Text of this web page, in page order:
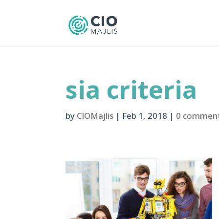
sia criteria
by CIOMajlis | Feb 1, 2018 | 0